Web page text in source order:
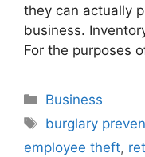
they can actually
business.
For the purposes
Categories
Business
Tags
burglary
employee theft,